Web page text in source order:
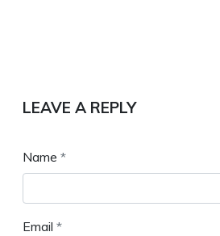
LEAVE A REPLY
Name *
Email *